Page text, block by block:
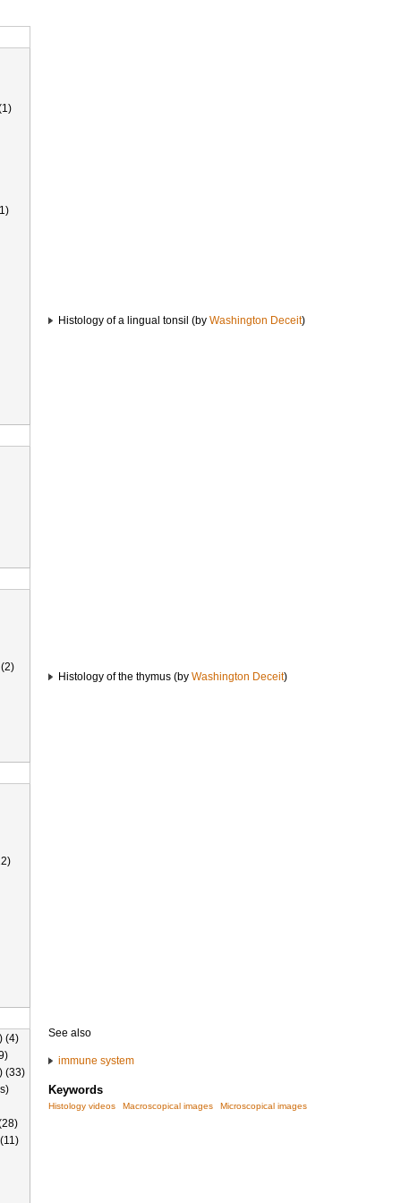
Histology of a lingual tonsil (by Washington Deceit)
Histology of the thymus (by Washington Deceit)
See also
immune system
Keywords
Histology videos Macroscopical images Microscopical images
(4)
(33)